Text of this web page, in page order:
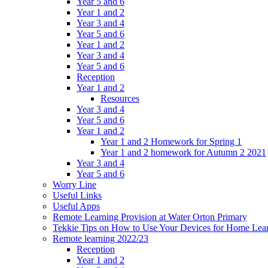
Year 1 and 2
Year 3 and 4
Year 5 and 6
Year 1 and 2
Year 3 and 4
Year 5 and 6
Reception
Year 1 and 2
Resources
Year 3 and 4
Year 5 and 6
Year 1 and 2
Year 1 and 2 Homework for Spring 1
Year 1 and 2 homework for Autumn 2 2021
Year 3 and 4
Year 5 and 6
Worry Line
Useful Links
Useful Apps
Remote Learning Provision at Water Orton Primary
Tekkie Tips on How to Use Your Devices for Home
Remote learning 2022/23
Reception
Year 1 and 2